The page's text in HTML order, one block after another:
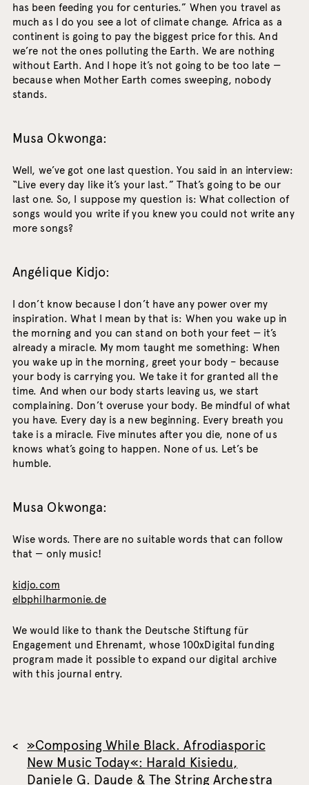
has been feeding you for centuries.” When you travel as
much as I do you see a lot of climate change. Africa as a
continent is going to pay the biggest price for this. And
we’re not the ones polluting the Earth. We are nothing
without Earth. And I hope it’s not going to be too late —
because when Mother Earth comes sweeping, nobody
stands.
Musa Okwonga:
Well, we’ve got one last question. You said in an interview:
“Live every day like it’s your last.” That’s going to be our
last one. So, I suppose my question is: What collection of
songs would you write if you knew you could not write any
more songs?
Angélique Kidjo:
I don’t know because I don’t have any power over my
inspiration. What I mean by that is: When you wake up in
the morning and you can stand on both your feet — it’s
already a miracle. My mom taught me something: When
you wake up in the morning, greet your body – because
your body is carrying you. We take it for granted all the
time. And when our body starts leaving us, we start
complaining. Don’t overuse your body. Be mindful of what
you have. Every day is a new beginning. Every breath you
take is a miracle. Five minutes after you die, none of us
knows what’s going to happen. None of us. Let’s be
humble.
Musa Okwonga:
Wise words. There are no suitable words that can follow
that — only music!
kidjo.com
elbphilharmonie.de
We would like to thank the Deutsche Stiftung für
Engagement und Ehrenamt, whose 100xDigital funding
program made it possible to expand our digital archive
with this journal entry.
»Composing While Black. Afrodiasporic
New Music Today«: Harald Kisiedu,
Daniele G. Daude & The String Archestra